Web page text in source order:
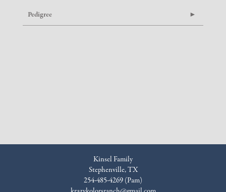
Pedigree
Kinsel Family
Stephenville, TX
254-485-4269 (Pam)